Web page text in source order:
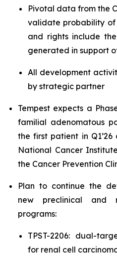
Pivotal data from the
validate probability of
and rights include
generated in support
All development
by strategic partner
Tempest expects a
familial adenomatous
the first patient in
National Cancer
the Cancer Prevention
Plan to continue the
new preclinical and
programs:
TPST-2206: dual-
for renal cell